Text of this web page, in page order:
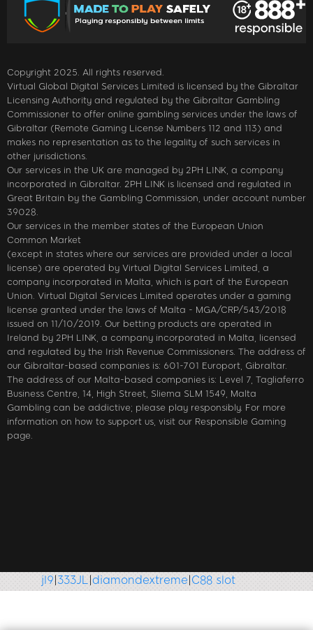
Copyright 2025. All rights reserved.
Virtual Global Digital Services Limited is licensed by the Gibraltar
Licensing Authority and regulated by the Gibraltar Gambling
Commissioner to offer online gambling services under the laws of
Gibraltar (Remote Gaming License Numbers 112 and 113) and
makes no representation as to the legality of such services in
other jurisdictions.
Our services in the UK are managed by 2PH LINK, a company
incorporated in Gibraltar. 2PH LINK is licensed and regulated in
Great Britain by the Gambling Commission, under account number
39028.
Our services in the member states of the European Union
Common Market
(except in states where our services are provided under a local
license) are operated by Virtual Digital Services Limited, a
company incorporated in Malta, which is part of the European
Union. Virtual Digital Services Limited operates under a gaming
license granted under the laws of Malta - MGA/CRP/543/2018
issued on 11/10/2019. Our betting products are operated in
Ireland by 2PH LINK, a company incorporated in Malta, licensed
and regulated by the Irish Revenue Commissioners. The address of
our Gibraltar-based companies is: 601-701 Europort, Gibraltar.
The address of our Malta-based companies is: Level 7, Tagliaferro
Business Centre, 14, High Street, Sliema SLM 1549, Malta
Gambling can be addictive; please play responsibly. For more
information on how to support us, visit our Responsible Gaming
page.
333JL|diamondextreme|C88 slot